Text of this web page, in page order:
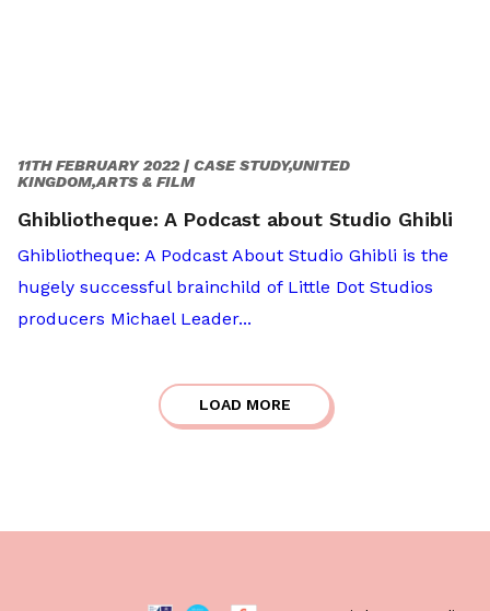
11TH FEBRUARY 2022 | CASE STUDY,UNITED
KINGDOM,ARTS & FILM
Ghibliotheque: A Podcast about Studio Ghibli
Ghibliotheque: A Podcast About Studio Ghibli is the
hugely successful brainchild of Little Dot Studios
producers Michael Leader...
LOAD MORE